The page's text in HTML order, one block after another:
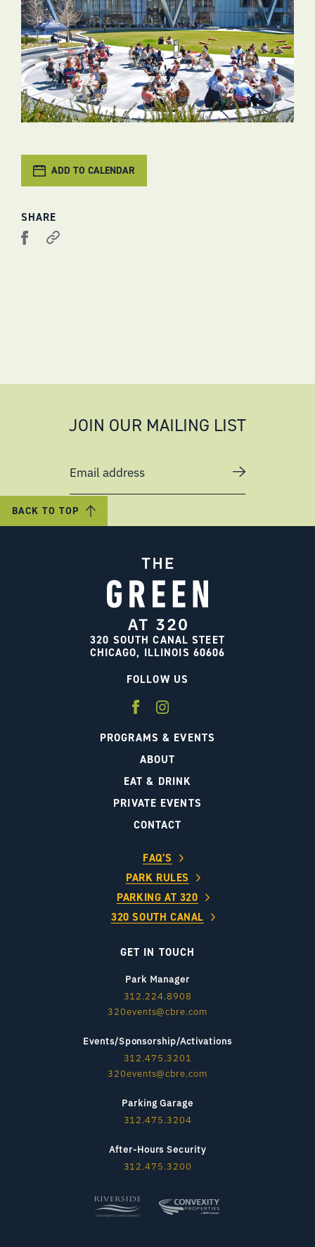
ADD TO CALENDAR
SHARE
JOIN OUR MAILING LIST
Email address
BACK TO TOP
320 SOUTH CANAL STEET
CHICAGO, ILLINOIS 60606
FOLLOW US
PROGRAMS & EVENTS
ABOUT
EAT & DRINK
PRIVATE EVENTS
CONTACT
FAQ’S
PARK RULES
PARKING AT 320
320 SOUTH CANAL
GET IN TOUCH
Park Manager
312.224.8908
320events@cbre.com
Events/Sponsorship/Activations
312.475.3201
320events@cbre.com
Parking Garage
312.475.3204
After-Hours Security
312.475.3200